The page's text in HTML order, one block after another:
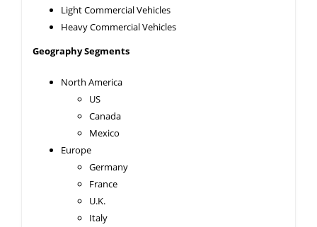
Light Commercial Vehicles
Heavy Commercial Vehicles
Geography Segments
North America
US
Canada
Mexico
Europe
Germany
France
U.K.
Italy